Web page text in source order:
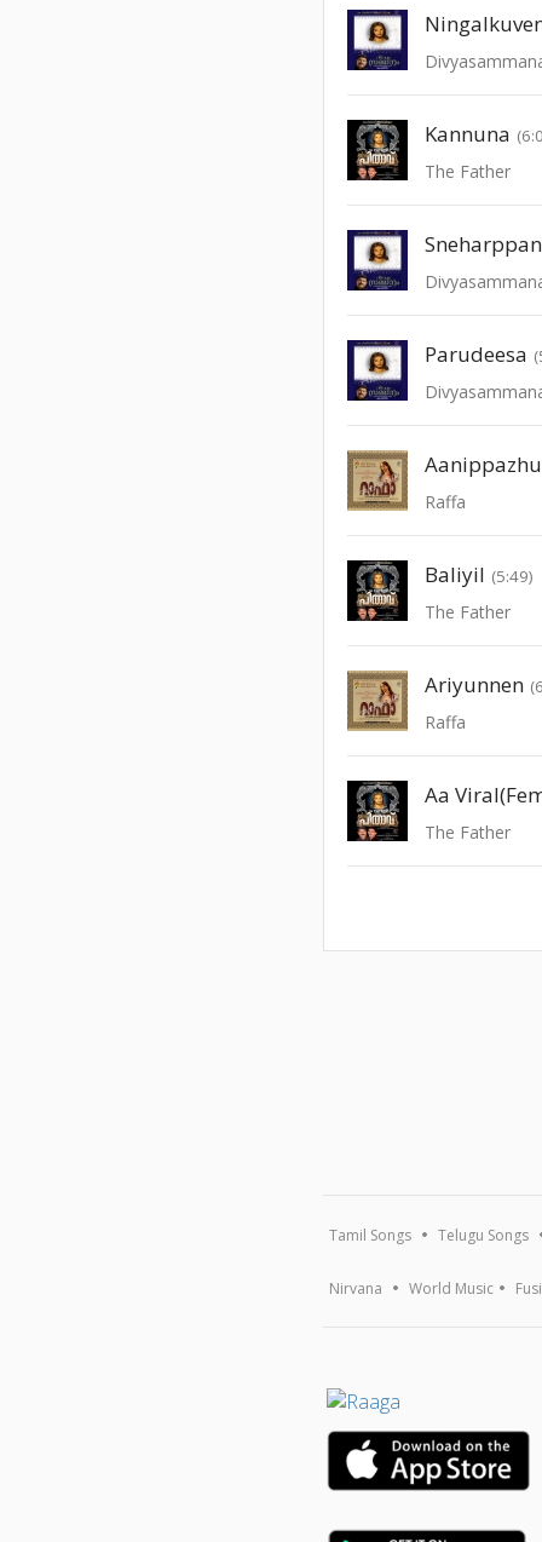
Kannuna
The Father
Parudeesa
Raffa
Baliyil (5:49)
The Father
Ariyunnen
Raffa
Aa
The Father
Tamil Songs Telugu Songs
Nirvana World Music